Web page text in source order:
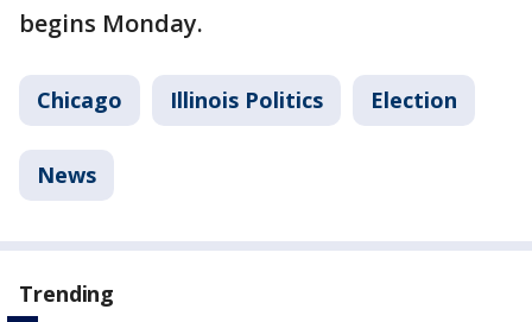
begins Monday.
Chicago Illinois Politics Election
News
Trending